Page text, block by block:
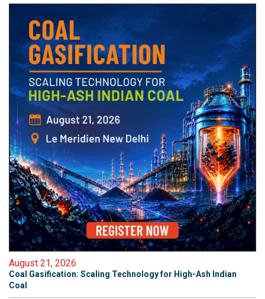
August 21, 2026
Coal Gasification: Scaling Technology for High-Ash Indian
Coal